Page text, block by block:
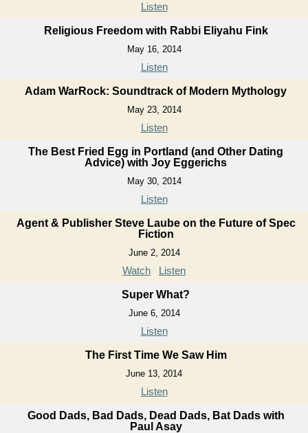
Listen
Religious Freedom with Rabbi Eliyahu Fink
May 16, 2014
Listen
Adam WarRock: Soundtrack of Modern Mythology
May 23, 2014
Listen
The Best Fried Egg in Portland (and Other Dating
Advice) with Joy Eggerichs
May 30, 2014
Listen
Agent & Publisher Steve Laube on the Future of Spec
Fiction
June 2, 2014
Watch Listen
Super What?
June 6, 2014
Listen
The First Time We Saw Him
June 13, 2014
Listen
Good Dads, Bad Dads, Dead Dads, Bat Dads with
Paul Asay